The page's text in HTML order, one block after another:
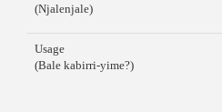
(Njalenjale)
Usage
(Bale kabirri-yime?)